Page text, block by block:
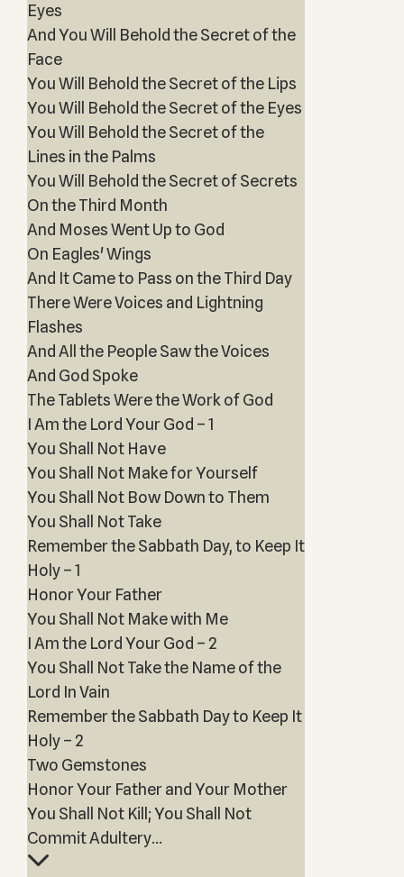
Eyes
And You Will Behold the Secret of the
Face
You Will Behold the Secret of the Lips
You Will Behold the Secret of the Eyes
You Will Behold the Secret of the
Lines in the Palms
You Will Behold the Secret of Secrets
On the Third Month
And Moses Went Up to God
On Eagles' Wings
And It Came to Pass on the Third Day
There Were Voices and Lightning
Flashes
And All the People Saw the Voices
And God Spoke
The Tablets Were the Work of God
I Am the Lord Your God – 1
You Shall Not Have
You Shall Not Make for Yourself
You Shall Not Bow Down to Them
You Shall Not Take
Remember the Sabbath Day, to Keep It
Holy – 1
Honor Your Father
You Shall Not Make with Me
I Am the Lord Your God – 2
You Shall Not Take the Name of the
Lord In Vain
Remember the Sabbath Day to Keep It
Holy – 2
Two Gemstones
Honor Your Father and Your Mother
You Shall Not Kill; You Shall Not
Commit Adultery...